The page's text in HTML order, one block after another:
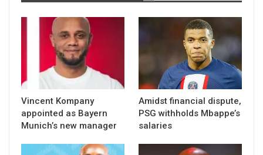
Vincent Kompany
appointed as Bayern
Munich’s new manager
Amidst financial dispute,
PSG withholds Mbappe’s
salaries